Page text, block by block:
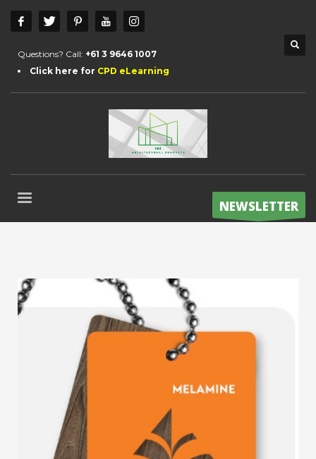
Questions? Call: +61 3 9646 1007
Click here for CPD eLearning
NEWSLETTER